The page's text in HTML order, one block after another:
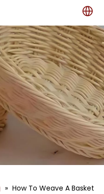
» How To Weave A Basket